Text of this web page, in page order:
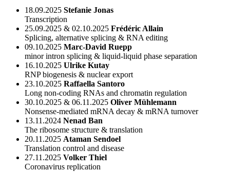
18.09.2025 Stefanie Jonas
Transcription
25.09.2025 & 02.10.2025 Frédéric Allain
Splicing, alternative splicing & RNA editing
09.10.2025 Marc-David Ruepp
minor intron splicing & liquid-liquid phase separation
16.10.2025 Ulrike Kutay
RNP biogenesis & nuclear export
23.10.2025 Raffaella Santoro
Long non-coding RNAs and chromatin regulation
30.10.2025 & 06.11.2025 Oliver Mühlemann
Nonsense-mediated mRNA decay & mRNA turnover
13.11.2024 Nenad Ban
The ribosome structure & translation
20.11.2025 Ataman Sendoel
Translation control and disease
27.11.2025 Volker Thiel
Coronavirus replication